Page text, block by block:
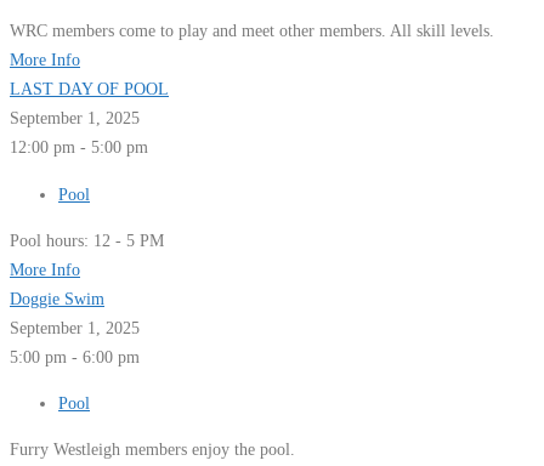
WRC members come to play and meet other members. All skill levels.
More Info
LAST DAY OF POOL
September 1, 2025
12:00 pm - 5:00 pm
Pool
Pool hours: 12 - 5 PM
More Info
Doggie Swim
September 1, 2025
5:00 pm - 6:00 pm
Pool
Furry Westleigh members enjoy the pool.